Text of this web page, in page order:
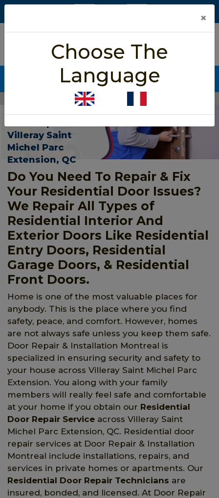
5/5 star rated
Based on 452 User Rating
CALL NOW (438) 255-2233
Residential Door Repair Villeray Saint Michel Parc Extension
Villeray Saint
Michel Parc
Extension, QC
Do You Need To Repair & Fix
Your Residential Door Issues?
We Repair All Types of
Residential Interior And
Exterior Doors Like Residential
Entry Doors, Residential
Garage Doors, & Residential
Front Doors.
Home is one of the most valuable places for
anybody. This is the place where you find
safety, peace, and comfort. However, homes
are not always safe unless you keep them safe.
Door Repair & Installation Montreal is
specialized in ensuring security and safety to
your house across Villeray Saint Michel Parc
Extension. You along with your family
members will really feel safe and comfortable
at your home if you obtain our Residential
Door Repair Service across Villeray Saint
Michel Parc Extension, QC. Residential door
repair services at Door Repair & Installation
Montreal include installations, repairs, and
services in private homes or apartments. Our
Residential Door Repair Technicians are
insured, bonded, and licensed. At Door Repair
×
Choose The
Language